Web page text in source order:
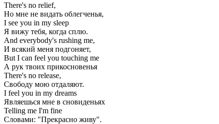
There's no relief,
Но мне не видать облегченья,
I see you in my sleep
Я вижу тебя, когда сплю.
And everybody's rushing me,
И всякий меня подгоняет,
But I can feel you touching me
А рук твоих прикосновенья
There's no release,
Свободу мою отдаляют.
I feel you in my dreams
Являешься мне в сновиденьях
Telling me I'm fine
Словами: "Прекрасно живу".